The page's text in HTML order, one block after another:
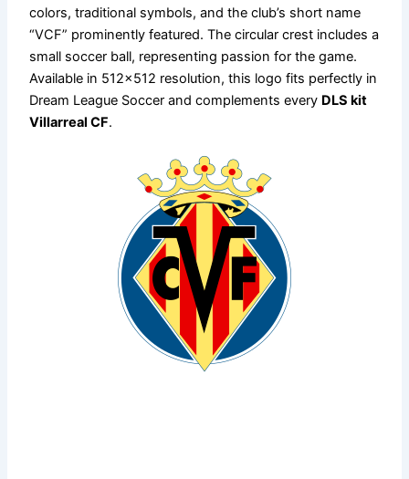
colors, traditional symbols, and the club’s short name
“VCF” prominently featured. The circular crest includes a
small soccer ball, representing passion for the game.
Available in 512×512 resolution, this logo fits perfectly in
Dream League Soccer and complements every DLS kit
Villarreal CF.